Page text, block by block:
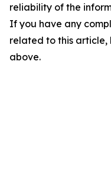
reliability of the
If you have any
related to this
above.